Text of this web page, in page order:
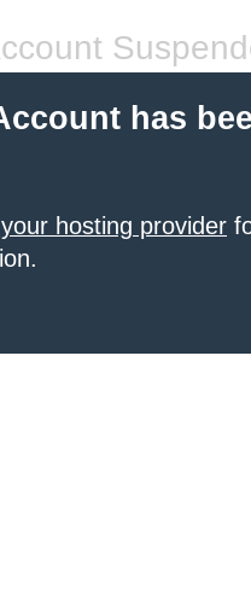
has
hosting provider